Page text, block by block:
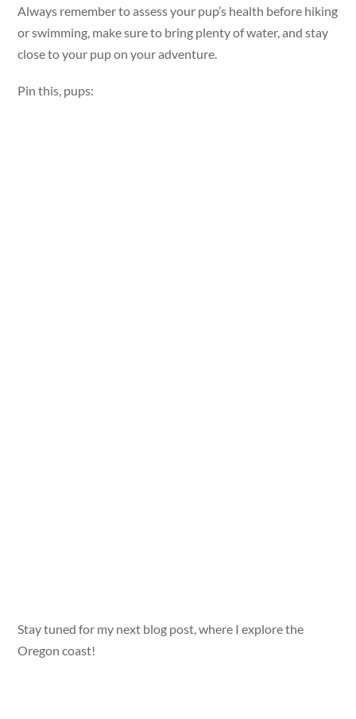
Always remember to assess your pup’s health before hiking
or swimming, make sure to bring plenty of water, and stay
close to your pup on your adventure.
Pin this, pups:
Stay tuned for my next blog post, where I explore the
Oregon coast!